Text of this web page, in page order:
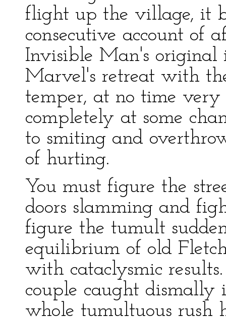
flight up the village, it
consecutive account of
Invisible Man's original
Marvel's retreat with
temper, at no time very
completely at some
to smiting and
of hurting.
You must figure the
doors slamming and
figure the tumult
equilibrium of old
with cataclysmic
couple caught
whole tumultuous rush